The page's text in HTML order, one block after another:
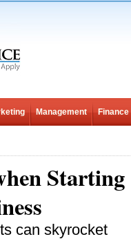
Management Finance
Starting
can skyrocket